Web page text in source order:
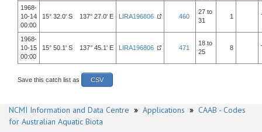
1968-
10-14
00:00
15° 32.0' S 137° 27.0' E LIRA196806 460
27 to
31
1
1968-
10-15
00:00
15° 50.1' S 137° 45.1' E LIRA196806 471
18 to
25
8
Save this catch list as CSV
NCMI Information and Data Centre » Applications » CAAB - Codes
for Australian Aquatic Biota